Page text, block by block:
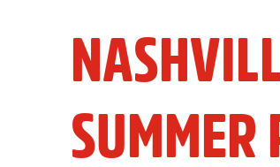
SUMMER